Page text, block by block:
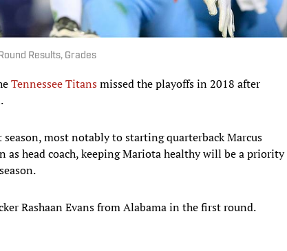
Results, Grades
Tennessee Titansmissed the playoffs in 2018 after
most notably to starting quarterback Marcus
as head coach, keeping Mariota healthy will be a priority
Rashaan Evans from Alabama in the first round.